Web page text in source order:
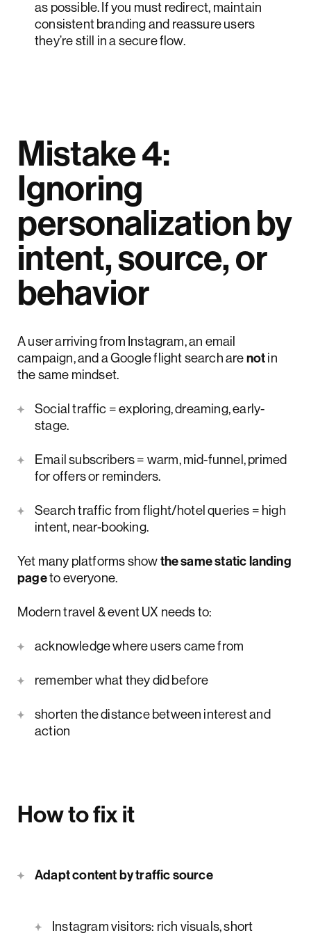
as possible. If you must redirect, maintain
consistent branding and reassure users
they’re still in a secure flow.
Mistake 4:
Ignoring
personalization by
intent, source, or
behavior
A user arriving from Instagram, an email
campaign, and a Google flight search arenotin
the same mindset.
Social traffic = exploring, dreaming, early-
stage.
Email subscribers = warm, mid-funnel, primed
for offers or reminders.
Search traffic from flight/hotel queries = high
intent, near-booking.
Yet many platforms showthe same static landing
pageto everyone.
Modern travel & event UX needs to:
acknowledge where users came from
remember what they did before
shorten the distance between interest and
action
How to fix it
Adapt content by traffic source
Instagram visitors: rich visuals, short